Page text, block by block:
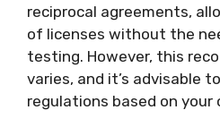
reciprocal agreements,
of licenses without the
testing. However, this
varies, and it’s advisable
regulations based on your